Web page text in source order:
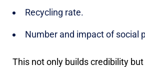
Recycling rate.
Number and impact of social
This not only builds credibility